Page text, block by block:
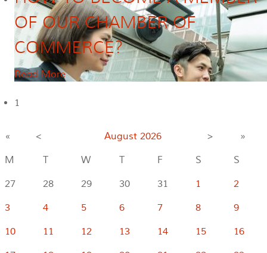
OF OUR CHAMBER OF
COMMERCE?
Read More
1
« < August 2026 >
»
M
T W T F S
S
27
28 29 30 31 1
2
3
4 5 6 7 8
9
10
11 12 13 14 15
16